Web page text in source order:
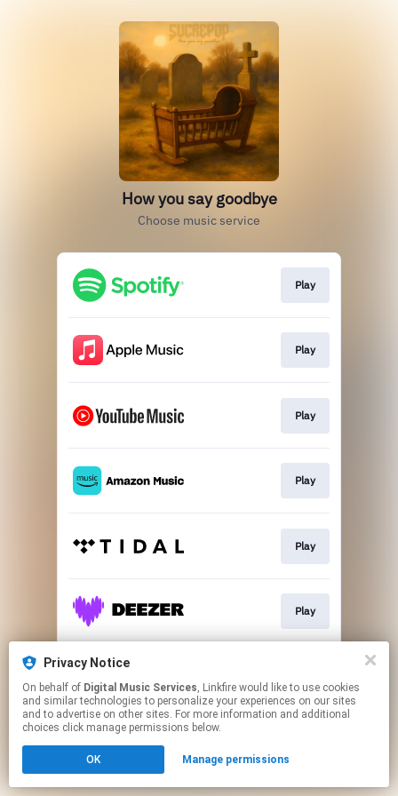
How you say goodbye
Choose music service
Play
Play
Play
Play
Play
Play
This page may contain affiliate links.
to manage your permissions.
Privacy Notice
On behalf of Digital Music Services, Linkfire would like to use cookies
and similar technologies to personalize your experiences on our sites
and to advertise on other sites. For more information and additional
choices click manage permissions below.
OK Manage permissions